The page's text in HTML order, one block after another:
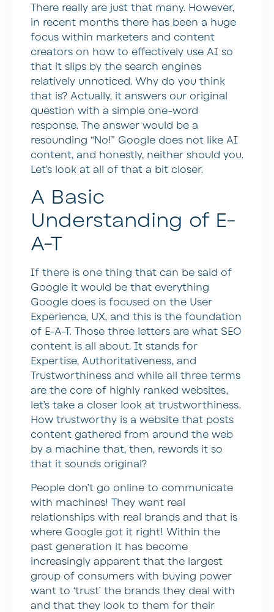
There really are just that many. However,
in recent months there has been a huge
focus within marketers and content
creators on how to effectively use AI so
that it slips by the search engines
relatively unnoticed. Why do you think
that is? Actually, it answers our original
question with a simple one-word
response. The answer would be a
resounding “No!” Google does not like AI
content, and honestly, neither should you.
Let’s look at all of that a bit closer.
A Basic
Understanding of E-
A-T
If there is one thing that can be said of
Google it would be that everything
Google does is focused on the User
Experience, UX, and this is the foundation
of E-A-T. Those three letters are what SEO
content is all about. It stands for
Expertise, Authoritativeness, and
Trustworthiness and while all three terms
are the core of highly ranked websites,
let’s take a closer look at trustworthiness.
How trustworthy is a website that posts
content gathered from around the web
by a machine that, then, rewords it so
that it sounds original?
People don’t go online to communicate
with machines! They want real
relationships with real brands and that is
where Google got it right! Within the
past generation it has become
increasingly apparent that the largest
group of consumers with buying power
want to ‘trust’ the brands they deal with
and that they look to them for their